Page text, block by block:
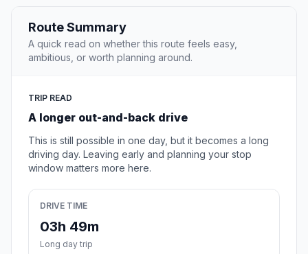
Route Summary
A quick read on whether this route feels easy,
ambitious, or worth planning around.
TRIP READ
A longer out-and-back drive
This is still possible in one day, but it becomes a long
driving day. Leaving early and planning your stop
window matters more here.
DRIVE TIME
03h 49m
Long day trip